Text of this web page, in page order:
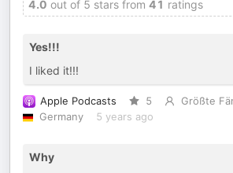
4.0 out of 5 stars from 41 ratings
Yes!!!
I liked it!!!
Apple Podcasts 5
Größte
Germany
5 years ago
Why